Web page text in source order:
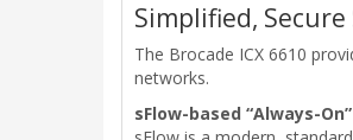
Simplified,
The Brocade ICX 6610
networks.
sFlow-based “Always-